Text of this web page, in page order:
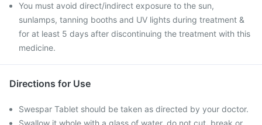
You must avoid direct/indirect exposure to the sun,
sunlamps, tanning booths and UV lights during treatment &
for at least 5 days after discontinuing the treatment with this
medicine.
Directions for Use
Swespar Tablet should be taken as directed by your doctor.
Swallow it whole with a glass of water, do not cut, break or